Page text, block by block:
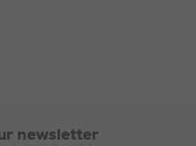
newsletter